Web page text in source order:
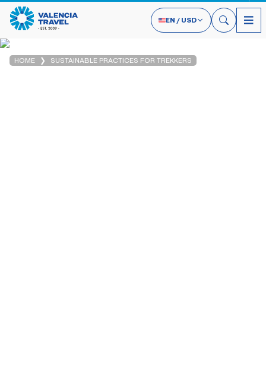
EN / USD
HOME SUSTAINABLE PRACTICES FOR TREKKERS